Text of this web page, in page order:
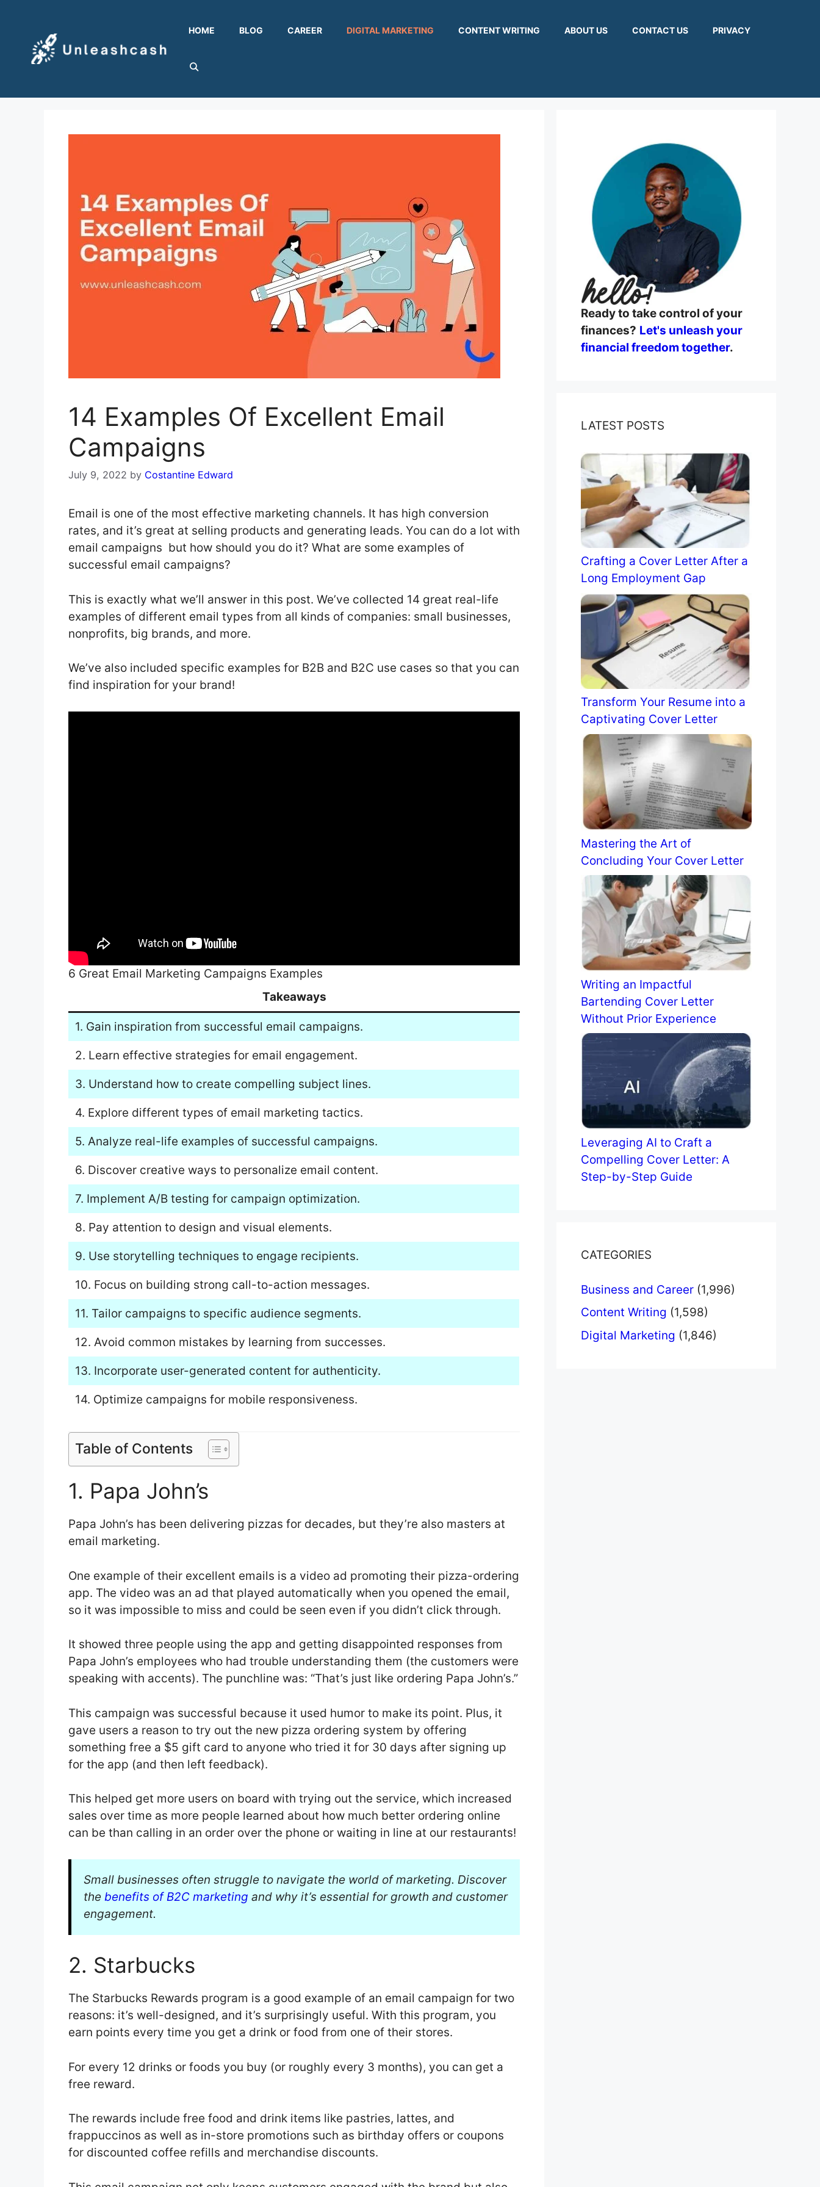
content
HOME BLOG CAREER DIGITAL MARKETING CONTENT WRITING ABOUT US CONTACT US PRIVACY
14 Examples Of Excellent Email
Campaigns
July 9, 2022 by Costantine Edward
Email is one of the most effective marketing channels. It has high conversion
rates, and it’s great at selling products and generating leads. You can do a lot with
email campaigns but how should you do it? What are some examples of
successful email campaigns?
This is exactly what we’ll answer in this post. We’ve collected 14 great real-life
examples of different email types from all kinds of companies: small businesses,
nonprofits, big brands, and more.
We’ve also included specific examples for B2B and B2C use cases so that you can
find inspiration for your brand!
6 Great Email Marketing Campaigns Examples
Takeaways
1. Gain inspiration from successful email campaigns.
2. Learn effective strategies for email engagement.
3. Understand how to create compelling subject lines.
4. Explore different types of email marketing tactics.
5. Analyze real-life examples of successful campaigns.
6. Discover creative ways to personalize email content.
7. Implement A/B testing for campaign optimization.
8. Pay attention to design and visual elements.
9. Use storytelling techniques to engage recipients.
10. Focus on building strong call-to-action messages.
11. Tailor campaigns to specific audience segments.
12. Avoid common mistakes by learning from successes.
13. Incorporate user-generated content for authenticity.
14. Optimize campaigns for mobile responsiveness.
Table of Contents
1. Papa John’s
Papa John’s has been delivering pizzas for decades, but they’re also masters at
email marketing.
One example of their excellent emails is a video ad promoting their pizza-ordering
app. The video was an ad that played automatically when you opened the email,
so it was impossible to miss and could be seen even if you didn’t click through.
It showed three people using the app and getting disappointed responses from
Papa John’s employees who had trouble understanding them (the customers were
speaking with accents). The punchline was: “That’s just like ordering Papa John’s.”
This campaign was successful because it used humor to make its point. Plus, it
gave users a reason to try out the new pizza ordering system by offering
something free a $5 gift card to anyone who tried it for 30 days after signing up
for the app (and then left feedback).
This helped get more users on board with trying out the service, which increased
sales over time as more people learned about how much better ordering online
can be than calling in an order over the phone or waiting in line at our restaurants!
Small businesses often struggle to navigate the world of marketing. Discover
the benefits of B2C marketing and why it’s essential for growth and customer
engagement.
2. Starbucks
The Starbucks Rewards program is a good example of an email campaign for two
reasons: it’s well-designed, and it’s surprisingly useful. With this program, you
earn points every time you get a drink or food from one of their stores.
For every 12 drinks or foods you buy (or roughly every 3 months), you can get a
free reward.
The rewards include free food and drink items like pastries, lattes, and
frappuccinos as well as in-store promotions such as birthday offers or coupons
for discounted coffee refills and merchandise discounts.
Ready to take control of your
finances? Let's unleash your
financial freedom together.
LATEST POSTS
Crafting a Cover Letter After a
Long Employment Gap
Transform Your Resume into a
Captivating Cover Letter
Mastering the Art of
Concluding Your Cover Letter
Writing an Impactful
Bartending Cover Letter
Without Prior Experience
Leveraging AI to Craft a
Compelling Cover Letter: A
Step-by-Step Guide
CATEGORIES
Business and Career (1,996)
Content Writing (1,598)
Digital Marketing (1,846)